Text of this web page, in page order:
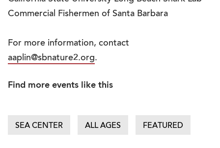
Commercial Fishermen of Santa Barbara
For more information, contact
aaplin@sbnature2.org.
Find more events like this
SEA CENTER ALL AGES FEATURED